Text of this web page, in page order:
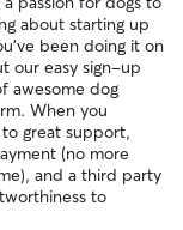
needs. When
care routine
through your
especially for
and house
the first seven days
remaining days
should begin.
days of the
protection will kick
you to find a
about starting up
been doing it on
our easy sign-up
awesome dog
When you
great support,
(no more
and a third party
to